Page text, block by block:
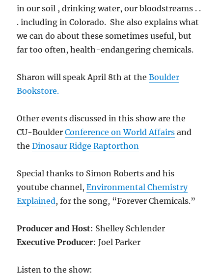
in our soil , drinking water, our bloodstreams . .
. including in Colorado. She also explains what
we can do about these sometimes useful, but
far too often, health-endangering chemicals.
Sharon will speak April 8th at theBoulder
Bookstore.
Other events discussed in this show are the
CU-BoulderConference on World Affairs and
theDinosaur Ridge Raptorthon
Special thanks to Simon Roberts and his
youtube channel,Environmental Chemistry
Explained, for the song, “Forever Chemicals.”
Producer and Host: Shelley Schlender
Executive Producer: Joel Parker
Listen to the show: